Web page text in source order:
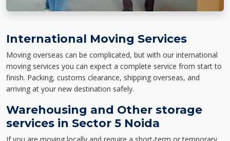
International Moving Services
Moving overseas can be complicated, but with our international
moving services you can expect a complete service from start to
finish. Packing, customs clearance, shipping overseas, and
arriving at your new destination safely.
Warehousing and Other storage
services in Sector 5 Noida